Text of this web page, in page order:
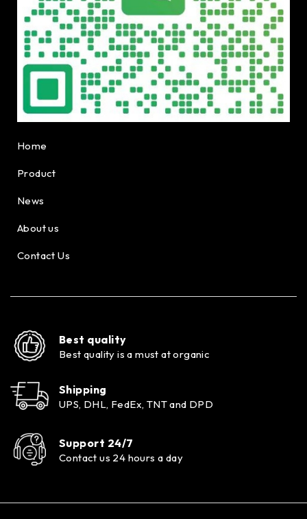
Home
Product
News
About us
Contact Us
Best quality
Best quality is a must at organic
Shipping
UPS, DHL, FedEx, TNT and DPD
Support 24/7
Contact us 24 hours a day